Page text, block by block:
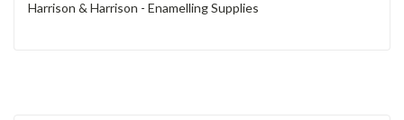
Harrison & Harrison - Enamelling Supplies